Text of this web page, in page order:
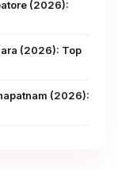
(2026):
(2026): Top
(2026):